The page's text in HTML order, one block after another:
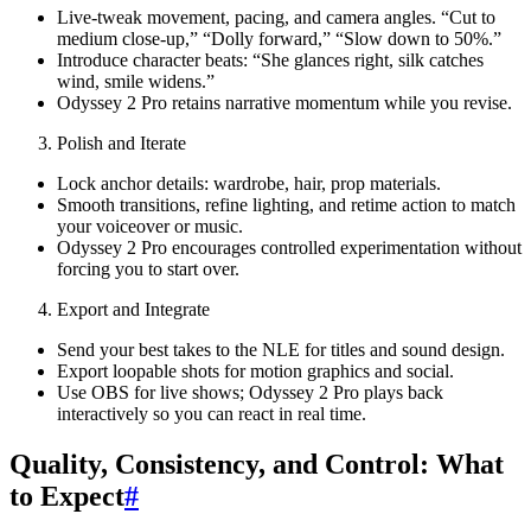
Live-tweak movement, pacing, and camera angles. “Cut to
medium close-up,” “Dolly forward,” “Slow down to 50%.”
Introduce character beats: “She glances right, silk catches
wind, smile widens.”
Odyssey 2 Pro retains narrative momentum while you revise.
Polish and Iterate
Lock anchor details: wardrobe, hair, prop materials.
Smooth transitions, refine lighting, and retime action to match
your voiceover or music.
Odyssey 2 Pro encourages controlled experimentation without
forcing you to start over.
Export and Integrate
Send your best takes to the NLE for titles and sound design.
Export loopable shots for motion graphics and social.
Use OBS for live shows; Odyssey 2 Pro plays back
interactively so you can react in real time.
Quality, Consistency, and Control: What
to Expect#